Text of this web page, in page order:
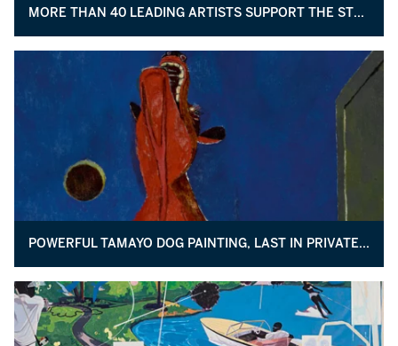
MORE THAN 40 LEADING ARTISTS SUPPORT THE STUDIO MUSEUM IN HARLEM’S NEW BUILDING PROJECT
POWERFUL TAMAYO DOG PAINTING, LAST IN PRIVATE HANDS, COMES TO AUCTION